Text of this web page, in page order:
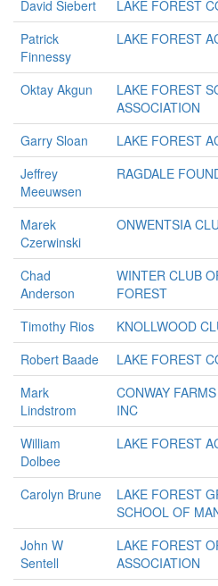
David Siebert LAKE FOREST
Patrick
Finnessy
LAKE FOREST
Oktay Akgun
LAKE FOREST
ASSOCIATION
Garry Sloan LAKE FOREST
Jeffrey
Meeuwsen
RAGDALE
Marek
Czerwinski
ONWENTSIA
Chad
Anderson
WINTER CLUB
FOREST
Timothy Rios KNOLLWOOD
Robert Baade
LAKE FOREST
Mark
Lindstrom
CONWAY
INC
William
Dolbee
LAKE FOREST
Carolyn Brune
LAKE FOREST
SCHOOL OF
John W
Sentell
LAKE FOREST
ASSOCIATION